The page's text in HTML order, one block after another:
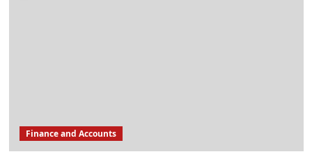
Finance and Accounts